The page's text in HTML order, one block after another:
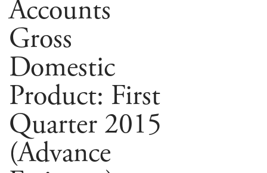
Accounts
Gross
Domestic
Product: First
Quarter 2015
(Advance